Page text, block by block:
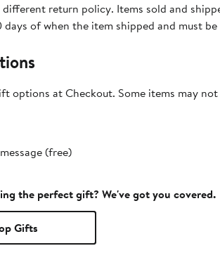
different return policy. Items sold and
of when the item shipped and must
options at Checkout. Some items may
(free)
the perfect gift? We've got you covered.
Gifts